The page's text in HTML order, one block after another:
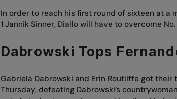
In order to reach his first round of sixteen at a
1 Jannik Sinner, Diallo will have to overcome
Dabrowski Tops
Gabriela Dabrowski and Erin Routliffe got
Thursday, defeating Dabrowski’s